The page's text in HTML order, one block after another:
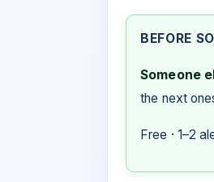
BEFORE
Someone
the next
Free · 1–2